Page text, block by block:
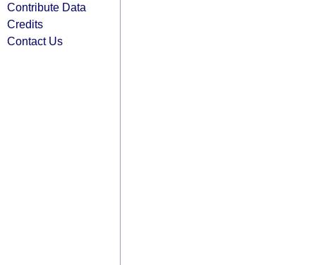
Contribute Data
Credits
Contact Us